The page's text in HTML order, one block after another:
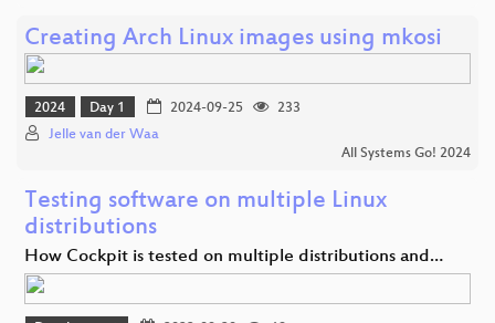
Creating Arch Linux images using mkosi
2024 Day 1 2024-09-25
233
Jelle van der Waa
All Systems Go! 2024
Testing software on multiple Linux
distributions
How Cockpit is tested on multiple distributions and…